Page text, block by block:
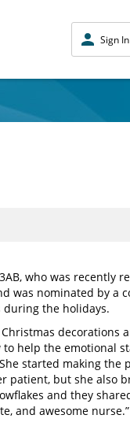
Sign In
who was recently
was nominated by a
the holidays.
decorations
to help the emotional
started making the
patient, but she also
and they
and awesome nurse.”